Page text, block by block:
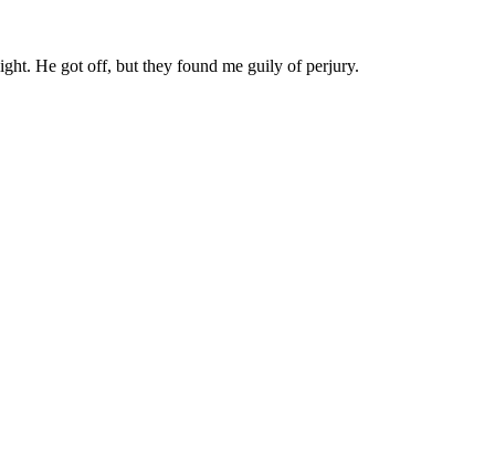
He got off, but they found me guily of perjury.